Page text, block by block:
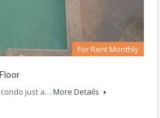
For Rent Monthly
just a… More Details